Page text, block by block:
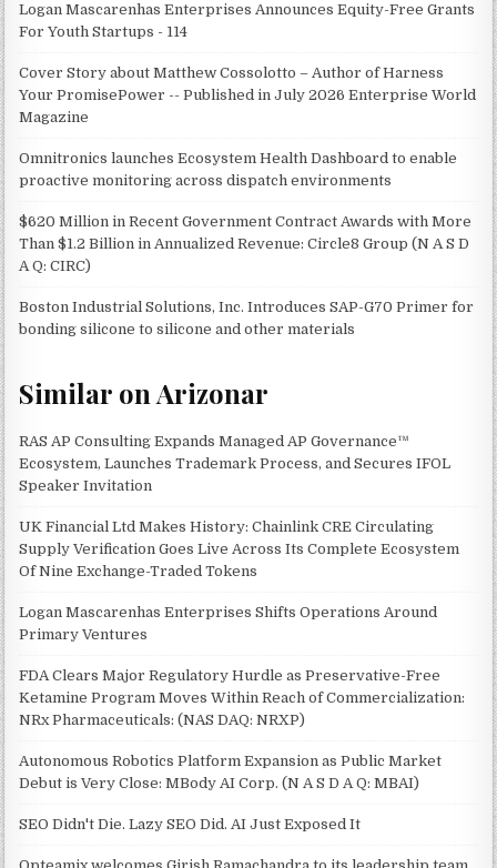
Logan Mascarenhas Enterprises Announces Equity-Free Grants
For Youth Startups - 114
Cover Story about Matthew Cossolotto – Author of Harness
Your PromisePower -- Published in July 2026 Enterprise World
Magazine
Omnitronics launches Ecosystem Health Dashboard to enable
proactive monitoring across dispatch environments
$620 Million in Recent Government Contract Awards with More
Than $1.2 Billion in Annualized Revenue: Circle8 Group (N A S D
A Q: CIRC)
Boston Industrial Solutions, Inc. Introduces SAP-G70 Primer for
bonding silicone to silicone and other materials
Similar on Arizonar
RAS AP Consulting Expands Managed AP Governance™
Ecosystem, Launches Trademark Process, and Secures IFOL
Speaker Invitation
UK Financial Ltd Makes History: Chainlink CRE Circulating
Supply Verification Goes Live Across Its Complete Ecosystem
Of Nine Exchange-Traded Tokens
Logan Mascarenhas Enterprises Shifts Operations Around
Primary Ventures
FDA Clears Major Regulatory Hurdle as Preservative-Free
Ketamine Program Moves Within Reach of Commercialization:
NRx Pharmaceuticals: (NAS DAQ: NRXP)
Autonomous Robotics Platform Expansion as Public Market
Debut is Very Close: MBody AI Corp. (N A S D A Q: MBAI)
SEO Didn't Die. Lazy SEO Did. AI Just Exposed It